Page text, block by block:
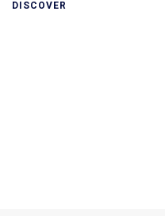
DISCOVER